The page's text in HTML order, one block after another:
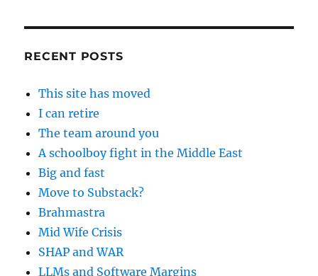
RECENT POSTS
This site has moved
I can retire
The team around you
A schoolboy fight in the Middle East
Big and fast
Move to Substack?
Brahmastra
Mid Wife Crisis
SHAP and WAR
LLMs and Software Margins